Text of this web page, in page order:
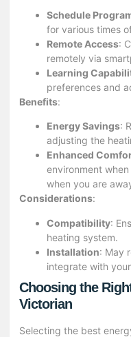
Schedule
for various times
Remote Access:
remotely via
Learning
preferences and
Benefits:
Energy Savings:
adjusting the
Enhanced
environment
when you are
Considerations:
Compatibility:
heating system.
Installation: May
integrate with
Choosing the
Victorian
Selecting the best